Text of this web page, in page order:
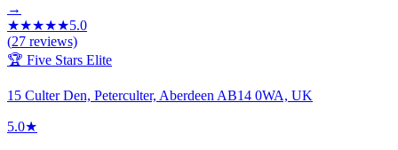
→
★★★★★5.0
(27 reviews)
🏆 Five Stars Elite
15 Culter Den, Peterculter, Aberdeen AB14 0WA, UK
5.0★